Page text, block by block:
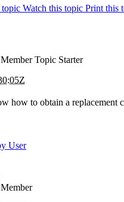
topic Watch this topic Print this
Topic Starter
how to obtain a replacement
User